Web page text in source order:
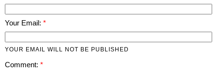
Your Email:
YOUR EMAIL WILL NOT BE PUBLISHED
Comment: